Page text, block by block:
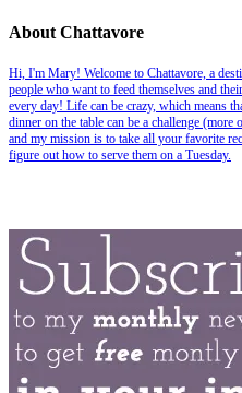
About Chattavore
Hi, I'm Mary! Welcome to Chattavore, a
people who want to feed themselves and
every day! Life can be crazy, which means
dinner on the table can be a challenge (more
and my mission is to take all your favorite
figure out how to serve them on a Tuesday.